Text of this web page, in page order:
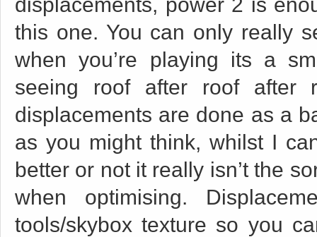
this one. You can only really
when you’re playing its a
seeing roof after roof after
displacements are done as a
as you might think, whilst I
better or not it really isn’t the
when optimising.
tools/skybox texture so you